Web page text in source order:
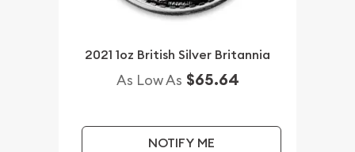
2021 1oz British Silver Britannia
As Low As $65.64
NOTIFY ME